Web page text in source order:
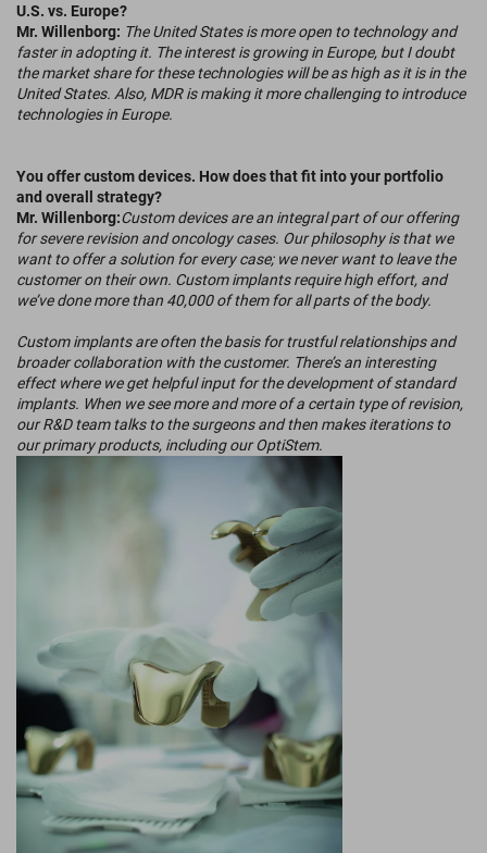
U.S. vs. Europe?
Mr. Willenborg: The United States is more open to technology and
faster in adopting it. The interest is growing in Europe, but I doubt
the market share for these technologies will be as high as it is in the
United States. Also, MDR is making it more challenging to introduce
technologies in Europe.
You offer custom devices. How does that fit into your portfolio
and overall strategy?
Mr. Willenborg:Custom devices are an integral part of our offering
for severe revision and oncology cases. Our philosophy is that we
want to offer a solution for every case; we never want to leave the
customer on their own. Custom implants require high effort, and
we’ve done more than 40,000 of them for all parts of the body.
Custom implants are often the basis for trustful relationships and
broader collaboration with the customer. There’s an interesting
effect where we get helpful input for the development of standard
implants. When we see more and more of a certain type of revision,
our R&D team talks to the surgeons and then makes iterations to
our primary products, including our OptiStem.